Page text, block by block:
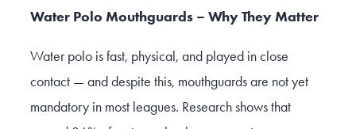
Water Polo Mouthguards – Why They Matter
Water polo is fast, physical, and played in close
contact — and despite this, mouthguards are not yet
mandatory in most leagues. Research shows that